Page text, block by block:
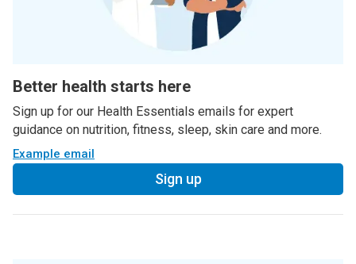
Better health starts here
Sign up for our Health Essentials emails for expert
guidance on nutrition, fitness, sleep, skin care and more.
Example email
Sign up